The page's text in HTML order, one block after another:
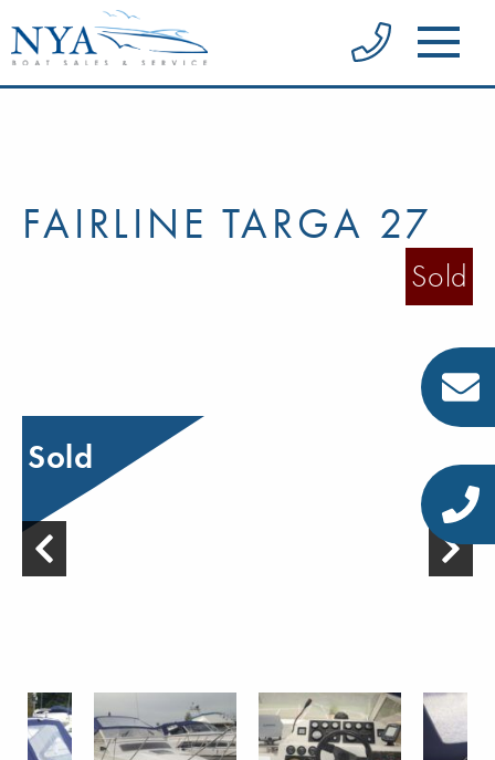
FAIRLINE TARGA 27
Sold
Sold